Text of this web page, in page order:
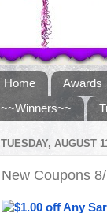
Home Awards
~~Winners~~
TUESDAY, AUGUST
New Coupons